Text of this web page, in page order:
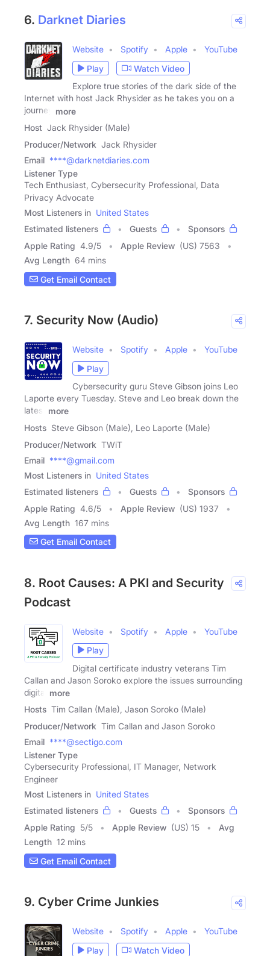
6. Darknet Diaries
Website Spotify Apple
YouTube
Play
Watch Video
Explore true stories of the dark side of the
Internet with host Jack Rhysider as he takes you on a
journey
more
Host Jack Rhysider (Male)
Producer/Network Jack Rhysider
Email ****@darknetdiaries.com
Listener Type
Tech Enthusiast, Cybersecurity Professional, Data
Privacy Advocate
Most Listeners in United States
Estimated listeners
Guests
Sponsors
Apple Rating 4.9/5 Apple Review (US) 7563
Avg Length 64 mins
Get Email Contact
7. Security Now (Audio)
Website Spotify Apple
YouTube
Play
Cybersecurity guru Steve Gibson joins Leo
Laporte every Tuesday. Steve and Leo break down the
latest
more
Hosts Steve Gibson (Male), Leo Laporte (Male)
Producer/Network TWiT
Email ****@gmail.com
Most Listeners in United States
Estimated listeners
Guests
Sponsors
Apple Rating 4.6/5 Apple Review (US) 1937
Avg Length 167 mins
Get Email Contact
8. Root Causes: A PKI and Security
Podcast
Website Spotify Apple
YouTube
Play
Digital certificate industry veterans Tim
Callan and Jason Soroko explore the issues surrounding
digital
more
Hosts Tim Callan (Male), Jason Soroko (Male)
Producer/Network Tim Callan and Jason Soroko
Email ****@sectigo.com
Listener Type
Cybersecurity Professional, IT Manager, Network
Engineer
Most Listeners in United States
Estimated listeners
Guests
Sponsors
Apple Rating 5/5 Apple Review (US) 15
Avg
Length 12 mins
Get Email Contact
9. Cyber Crime Junkies
Website Spotify Apple
YouTube
Play
Watch Video